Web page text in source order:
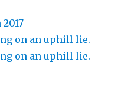
on an uphill lie.
on an uphill lie.